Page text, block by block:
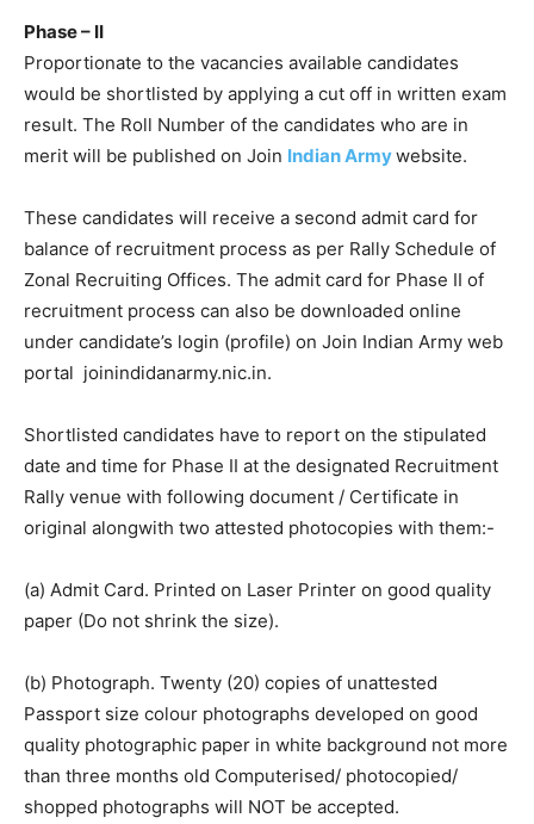
Phase – II
Proportionate to the vacancies available candidates
would be shortlisted by applying a cut off in written exam
result. The Roll Number of the candidates who are in
merit will be published on Join Indian Armywebsite.
These candidates will receive a second admit card for
balance of recruitment process as per Rally Schedule of
Zonal Recruiting Offices. The admit card for Phase II of
recruitment process can also be downloaded online
under candidate’s login (profile) on Join Indian Army web
portal joinindidanarmy.nic.in.
Shortlisted candidates have to report on the stipulated
date and time for Phase II at the designated Recruitment
Rally venue with following document / Certificate in
original alongwith two attested photocopies with them:-
(a) Admit Card. Printed on Laser Printer on good quality
paper (Do not shrink the size).
(b) Photograph. Twenty (20) copies of unattested
Passport size colour photographs developed on good
quality photographic paper in white background not more
than three months old Computerised/ photocopied/
shopped photographs will NOT be accepted.